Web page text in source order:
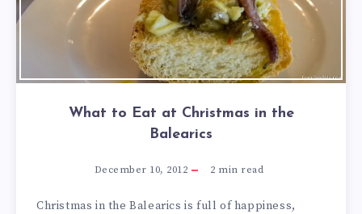
What to Eat at Christmas in the
Balearics
December 10, 2012 2 min read
Christmas in the Balearics is full of happiness,